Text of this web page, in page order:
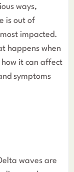
ways,
is out of
impacted.
happens when
it can affect
symptoms
waves are